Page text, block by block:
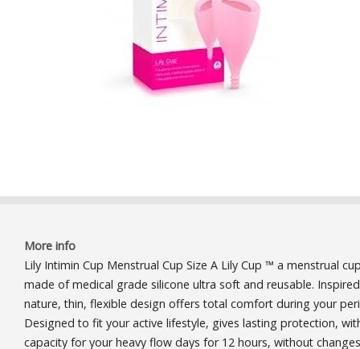
More info
Lily Intimin Cup Menstrual Cup Size A Lily Cup ™ a menstrual
made ​​of medical grade silicone ultra soft and reusable.
nature, thin, flexible design offers total comfort during your
Designed to fit your active lifestyle, gives lasting protection,
capacity for your heavy flow days for 12 hours, without